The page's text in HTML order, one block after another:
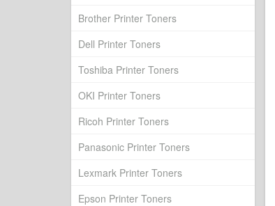
Brother Printer Toners
Dell Printer Toners
Toshiba Printer Toners
OKI Printer Toners
Ricoh Printer Toners
Panasonic Printer Toners
Lexmark Printer Toners
Epson Printer Toners